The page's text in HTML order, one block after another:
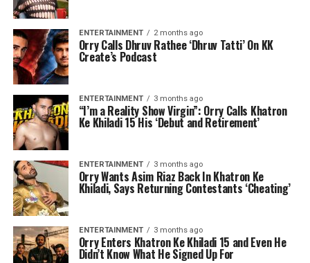
ENTERTAINMENT 2 months ago
Orry Calls Dhruv Rathee ‘Dhruv Tatti’ On KK
Create’s Podcast
ENTERTAINMENT 3 months ago
“I’m a Reality Show Virgin”: Orry Calls Khatron
Ke Khiladi 15 His ‘Debut and Retirement’
ENTERTAINMENT 3 months ago
Orry Wants Asim Riaz Back In Khatron Ke
Khiladi, Says Returning Contestants ‘Cheating’
ENTERTAINMENT 3 months ago
Orry Enters Khatron Ke Khiladi 15 and Even He
Didn’t Know What He Signed Up For